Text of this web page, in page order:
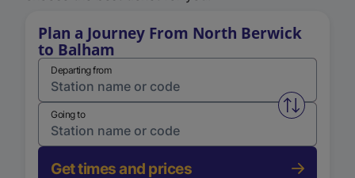
Plan a Journey From North Berwick
to Balham
Departing from
Swap
Going to
Get times and prices